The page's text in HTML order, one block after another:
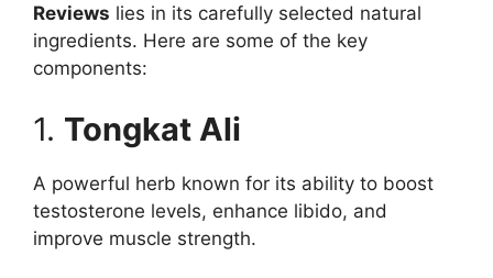
Reviews lies in its carefully selected natural
ingredients. Here are some of the key
components:
1. Tongkat Ali
A powerful herb known for its ability to boost
testosterone levels, enhance libido, and
improve muscle strength.